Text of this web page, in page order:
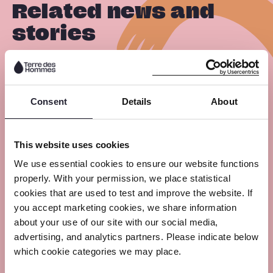
Consent Details About
This website uses cookies
We use essential cookies to ensure our website functions
properly. With your permission, we place statistical
cookies that are used to test and improve the website. If
you accept marketing cookies, we share information
about your use of our site with our social media,
advertising, and analytics partners. Please indicate below
which cookie categories we may place.
Related news and
stories
Strengthening Child Protection
Frameworks
R
a
o
r
e
29 July 2026
From Iloilo to the Global Stage: The
Advocacy Journey of Dave and the
R
e
a